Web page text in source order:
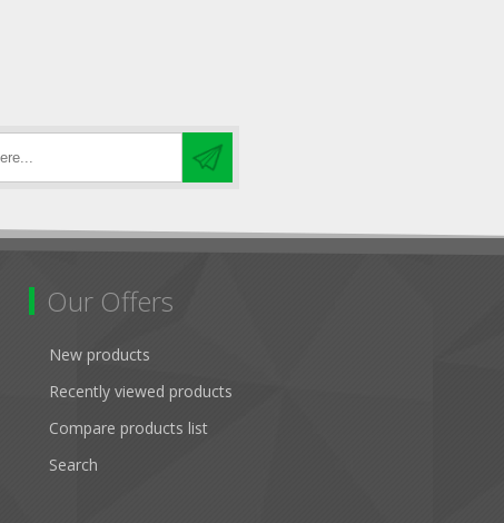
Our Offers
New products
Recently viewed products
Compare products list
Search